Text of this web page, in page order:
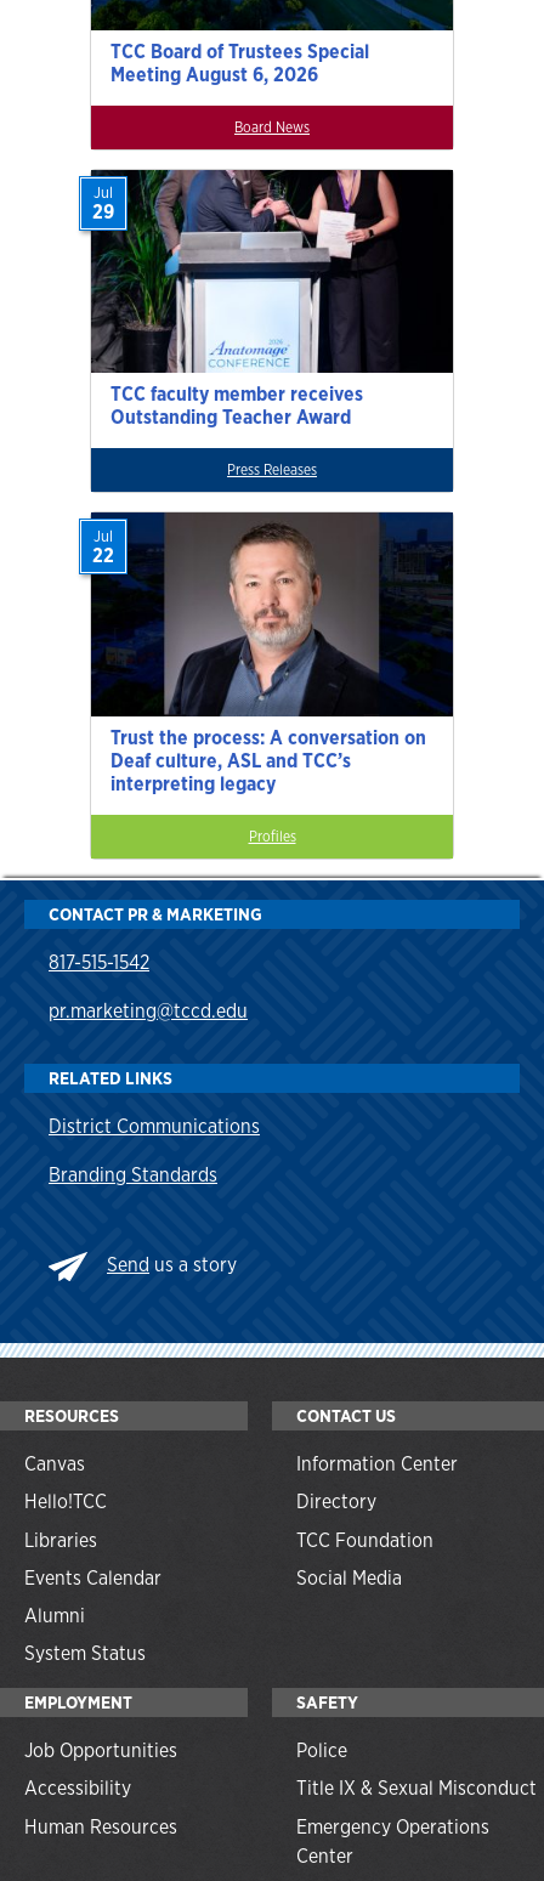
TCC Board of Trustees Special
Meeting August 6, 2026
Board News
TCC faculty member receives
Outstanding Teacher Award
Jul
29
Press Releases
Trust the process: A conversation on
Deaf culture, ASL and TCC’s
interpreting legacy
Jul
22
Profiles
CONTACT PR & MARKETING
817-515-1542
pr.marketing@tccd.edu
RELATED LINKS
District Communications
Branding Standards
Send us a story
RESOURCES
Canvas
Hello!TCC
Libraries
Events Calendar
Alumni
System Status
CONTACT US
Information Center
Directory
TCC Foundation
Social Media
EMPLOYMENT
Job Opportunities
Accessibility
Human Resources
SAFETY
Police
Title IX & Sexual Misconduct
Emergency Operations
Center